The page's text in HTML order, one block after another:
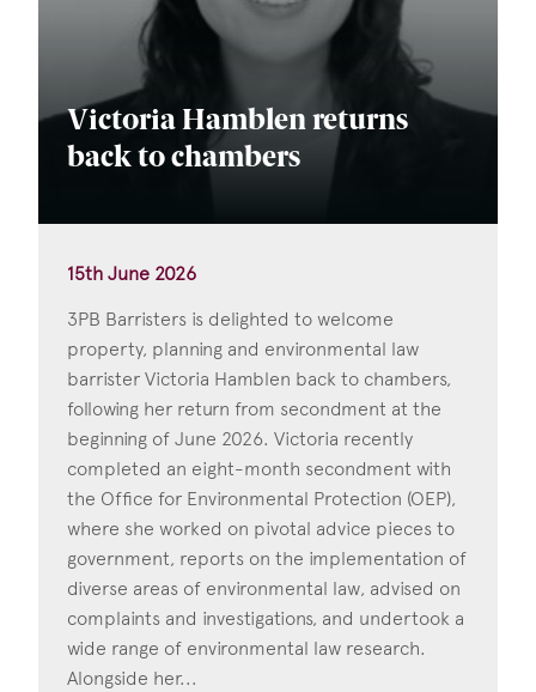
Victoria Hamblen returns
back to chambers
15th June 2026
3PB Barristers is delighted to welcome
property, planning and environmental law
barrister Victoria Hamblen back to chambers,
following her return from secondment at the
beginning of June 2026. Victoria recently
completed an eight-month secondment with
the Office for Environmental Protection (OEP),
where she worked on pivotal advice pieces to
government, reports on the implementation of
diverse areas of environmental law, advised on
complaints and investigations, and undertook a
wide range of environmental law research.
Alongside her...